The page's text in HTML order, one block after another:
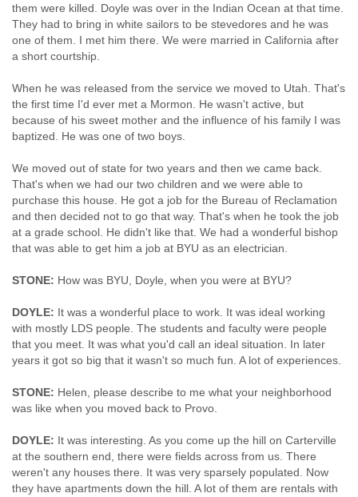
them were killed. Doyle was over in the Indian Ocean at that time.
They had to bring in white sailors to be stevedores and he was
one of them. I met him there. We were married in California after
a short courtship.
When he was released from the service we moved to Utah. That's
the first time I'd ever met a Mormon. He wasn't active, but
because of his sweet mother and the influence of his family I was
baptized. He was one of two boys.
We moved out of state for two years and then we came back.
That's when we had our two children and we were able to
purchase this house. He got a job for the Bureau of Reclamation
and then decided not to go that way. That's when he took the job
at a grade school. He didn't like that. We had a wonderful bishop
that was able to get him a job at BYU as an electrician.
STONE: How was BYU, Doyle, when you were at BYU?
DOYLE: It was a wonderful place to work. It was ideal working
with mostly LDS people. The students and faculty were people
that you meet. It was what you'd call an ideal situation. In later
years it got so big that it wasn't so much fun. A lot of experiences.
STONE: Helen, please describe to me what your neighborhood
was like when you moved back to Provo.
DOYLE: It was interesting. As you come up the hill on Carterville
at the southern end, there were fields across from us. There
weren't any houses there. It was very sparsely populated. Now
they have apartments down the hill. A lot of them are rentals with